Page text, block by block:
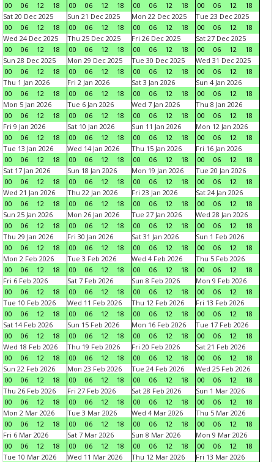
00
06 12 18
00
06 12 18
00
06 12 18
00
06 12
18
Sat 20 Dec 2025
00
06 12 18
Sun 21 Dec 2025
00
06 12 18
Mon 22 Dec 2025
00
06 12 18
Tue 23 Dec 2025
00
06 12
18
Wed 24 Dec 2025
00
06 12 18
Thu 25 Dec 2025
00
06 12 18
Fri 26 Dec 2025
00
06 12 18
Sat 27 Dec 2025
00
06 12
18
Sun 28 Dec 2025
00
06 12 18
Mon 29 Dec 2025
00
06 12 18
Tue 30 Dec 2025
00
06 12 18
Wed 31 Dec 2025
00
06 12
18
Thu 1 Jan 2026
00
06 12 18
Fri 2 Jan 2026
00
06 12 18
Sat 3 Jan 2026
00
06 12 18
Sun 4 Jan 2026
00
06 12
18
Mon 5 Jan 2026
00
06 12 18
Tue 6 Jan 2026
00
06 12 18
Wed 7 Jan 2026
00
06 12 18
Thu 8 Jan 2026
00
06 12
18
Fri 9 Jan 2026
00
06 12 18
Sat 10 Jan 2026
00
06 12 18
Sun 11 Jan 2026
00
06 12 18
Mon 12 Jan 2026
00
06 12
18
Tue 13 Jan 2026
00
06 12 18
Wed 14 Jan 2026
00
06 12 18
Thu 15 Jan 2026
00
06 12 18
Fri 16 Jan 2026
00
06 12
18
Sat 17 Jan 2026
00
06 12 18
Sun 18 Jan 2026
00
06 12 18
Mon 19 Jan 2026
00
06 12 18
Tue 20 Jan 2026
00
06 12
18
Wed 21 Jan 2026
00
06 12 18
Thu 22 Jan 2026
00
06 12 18
Fri 23 Jan 2026
00
06 12 18
Sat 24 Jan 2026
00
06 12
18
Sun 25 Jan 2026
00
06 12 18
Mon 26 Jan 2026
00
06 12 18
Tue 27 Jan 2026
00
06 12 18
Wed 28 Jan 2026
00
06 12
18
Thu 29 Jan 2026
00
06 12 18
Fri 30 Jan 2026
00
06 12 18
Sat 31 Jan 2026
00
06 12 18
Sun 1 Feb 2026
00
06 12
18
Mon 2 Feb 2026
00
06 12 18
Tue 3 Feb 2026
00
06 12 18
Wed 4 Feb 2026
00
06 12 18
Thu 5 Feb 2026
00
06 12
18
Fri 6 Feb 2026
00
06 12 18
Sat 7 Feb 2026
00
06 12 18
Sun 8 Feb 2026
00
06 12 18
Mon 9 Feb 2026
00
06 12
18
Tue 10 Feb 2026
00
06 12 18
Wed 11 Feb 2026
00
06 12 18
Thu 12 Feb 2026
00
06 12 18
Fri 13 Feb 2026
00
06 12
18
Sat 14 Feb 2026
00
06 12 18
Sun 15 Feb 2026
00
06 12 18
Mon 16 Feb 2026
00
06 12 18
Tue 17 Feb 2026
00
06 12
18
Wed 18 Feb 2026
00
06 12 18
Thu 19 Feb 2026
00
06 12 18
Fri 20 Feb 2026
00
06 12 18
Sat 21 Feb 2026
00
06 12
18
Sun 22 Feb 2026
00
06 12 18
Mon 23 Feb 2026
00
06 12 18
Tue 24 Feb 2026
00
06 12 18
Wed 25 Feb 2026
00
06 12
18
Thu 26 Feb 2026
00
06 12 18
Fri 27 Feb 2026
00
06 12 18
Sat 28 Feb 2026
00
06 12 18
Sun 1 Mar 2026
00
06 12
18
Mon 2 Mar 2026
00
06 12 18
Tue 3 Mar 2026
00
06 12 18
Wed 4 Mar 2026
00
06 12 18
Thu 5 Mar 2026
00
06 12
18
Fri 6 Mar 2026
00
06 12 18
Sat 7 Mar 2026
00
06 12 18
Sun 8 Mar 2026
00
06 12 18
Mon 9 Mar 2026
00
06 12
18
Tue 10 Mar 2026
Wed 11 Mar 2026
Thu 12 Mar 2026
Fri 13 Mar 2026